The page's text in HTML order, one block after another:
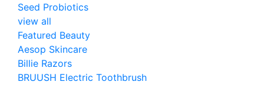
Seed Probiotics
view all
Featured Beauty
Aesop Skincare
Billie Razors
BRUUSH Electric Toothbrush